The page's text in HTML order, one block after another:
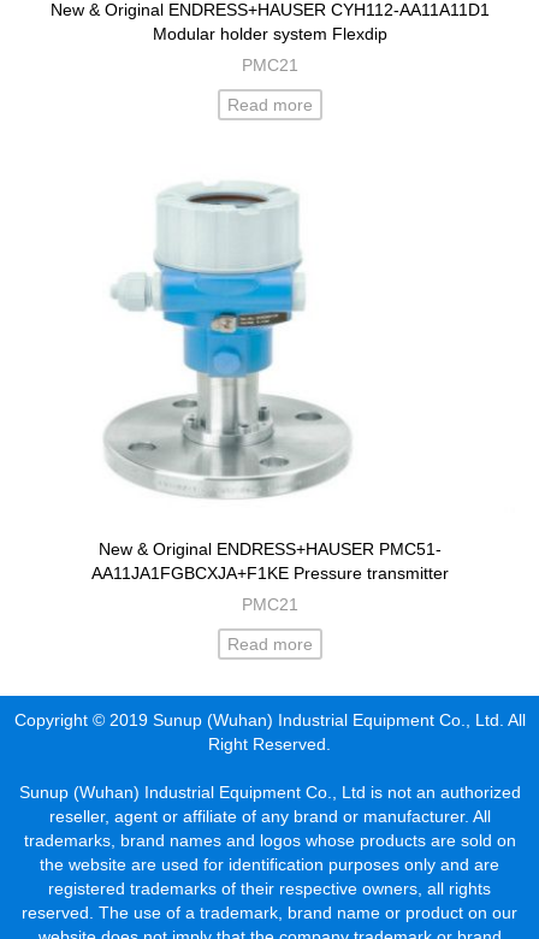
New & Original ENDRESS+HAUSER CYH112-AA11A11D1
Modular holder system Flexdip
PMC21
Read more
New & Original ENDRESS+HAUSER PMC51-
AA11JA1FGBCXJA+F1KE Pressure transmitter
PMC21
Read more
Copyright © 2019 Sunup (Wuhan) Industrial Equipment Co., Ltd. All
Right Reserved.
Sunup (Wuhan) Industrial Equipment Co., Ltd is not an authorized
reseller, agent or affiliate of any brand or manufacturer. All
trademarks, brand names and logos whose products are sold on
the website are used for identification purposes only and are
registered trademarks of their respective owners, all rights
reserved. The use of a trademark, brand name or product on our